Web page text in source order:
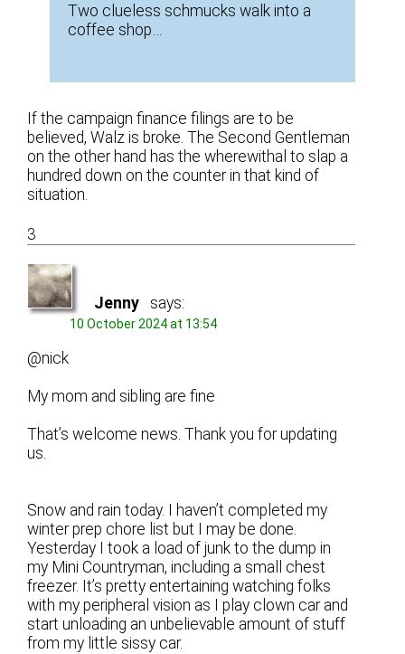
Two clueless schmucks walk into a
coffee shop…
If the campaign finance filings are to be
believed, Walz is broke. The Second Gentleman
on the other hand has the wherewithal to slap a
hundred down on the counter in that kind of
situation.
3
Jenny says:
10 October 2024 at 13:54
@nick
My mom and sibling are fine
That’s welcome news. Thank you for updating
us.
Snow and rain today. I haven’t completed my
winter prep chore list but I may be done.
Yesterday I took a load of junk to the dump in
my Mini Countryman, including a small chest
freezer. It’s pretty entertaining watching folks
with my peripheral vision as I play clown car and
start unloading an unbelievable amount of stuff
from my little sissy car.